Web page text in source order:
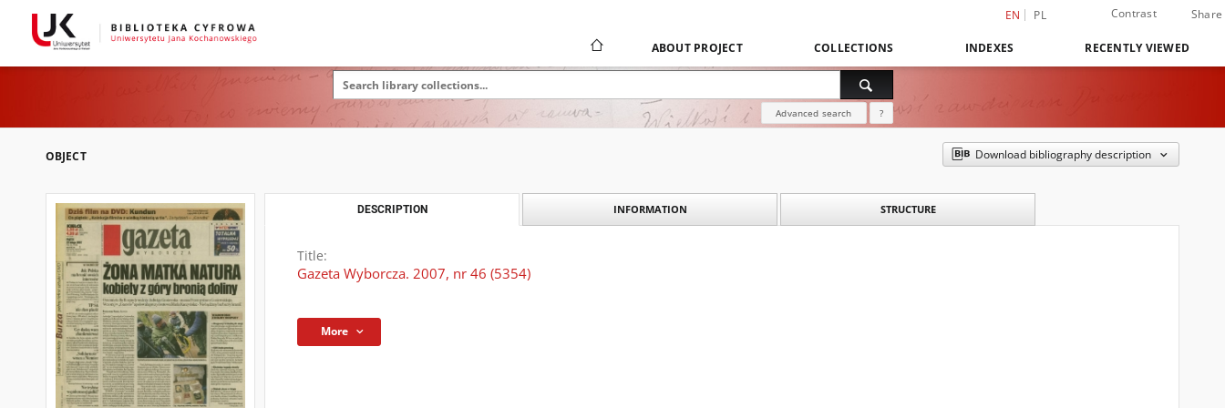
EN PL Contrast Share
ABOUT PROJECT COLLECTIONS INDEXES RECENTLY VIEWED
Advanced search ?
OBJECT Download bibliography description
DESCRIPTION INFORMATION STRUCTURE
Title:
Gazeta Wyborcza. 2007, nr 46 (5354)
More